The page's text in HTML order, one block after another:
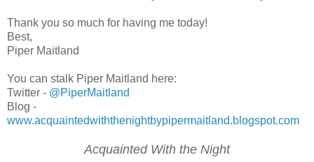
Thank you so much for having me today!
Best,
Piper Maitland
You can stalk Piper Maitland here:
Twitter - @PiperMaitland
Blog -
www.acquaintedwiththenightbypipermaitland.blogspot.com
Acquainted With the Night